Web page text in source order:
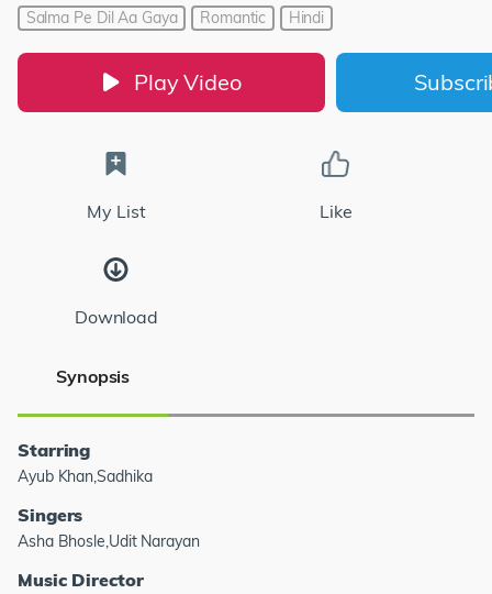
Salma Pe Dil Aa Gaya Romantic Hindi
Play Video
My List Like
Download
Synopsis
Starring
Ayub Khan,Sadhika
Singers
Asha Bhosle,Udit Narayan
Music Director